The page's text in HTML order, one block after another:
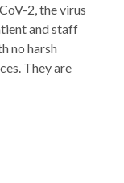
2, the virus
and staff
no harsh
They are